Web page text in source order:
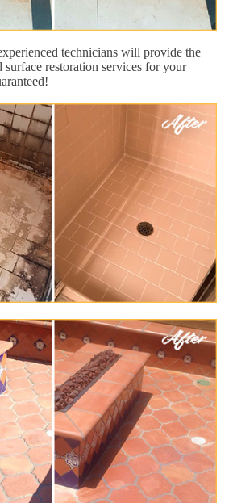
technicians will provide the
surface restoration services for your